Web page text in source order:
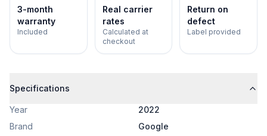
3-month
warranty
Included
Real carrier
rates
Calculated at
checkout
Return on
defect
Label provided
Specifications
Year
2022
Brand
Google